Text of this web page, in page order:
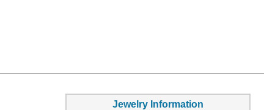
Jewelry Information